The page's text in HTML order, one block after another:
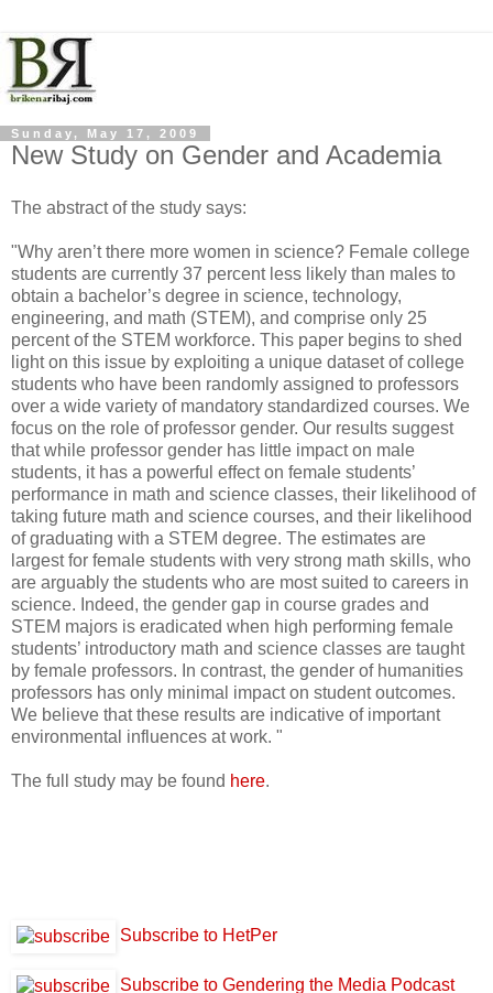
Sunday, May 17, 2009
New Study on Gender and Academia
The abstract of the study says:
"Why aren’t there more women in science? Female college
students are currently 37 percent less likely than males to
obtain a bachelor’s degree in science, technology,
engineering, and math (STEM), and comprise only 25
percent of the STEM workforce. This paper begins to shed
light on this issue by exploiting a unique dataset of college
students who have been randomly assigned to professors
over a wide variety of mandatory standardized courses. We
focus on the role of professor gender. Our results suggest
that while professor gender has little impact on male
students, it has a powerful effect on female students’
performance in math and science classes, their likelihood of
taking future math and science courses, and their likelihood
of graduating with a STEM degree. The estimates are
largest for female students with very strong math skills, who
are arguably the students who are most suited to careers in
science. Indeed, the gender gap in course grades and
STEM majors is eradicated when high performing female
students’ introductory math and science classes are taught
by female professors. In contrast, the gender of humanities
professors has only minimal impact on student outcomes.
We believe that these results are indicative of important
environmental influences at work. "
The full study may be found here.
Subscribe to HetPer
Subscribe to Gendering the Media Podcast